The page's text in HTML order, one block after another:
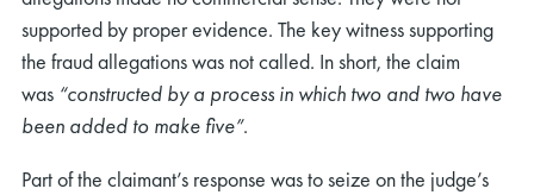
supported by proper evidence. The key witness supporting
the fraud allegations was not called. In short, the claim
was “constructed by a process in which two and two have
been added to make five”.
Part of the claimant’s response was to seize on the judge’s